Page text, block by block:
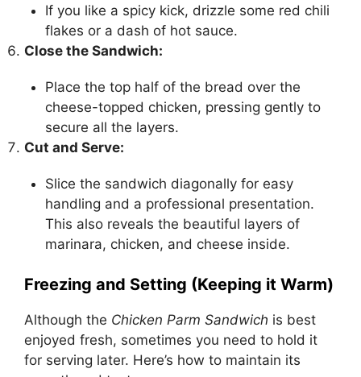
If you like a spicy kick, drizzle some red chili
flakes or a dash of hot sauce.
Close the Sandwich:
Place the top half of the bread over the
cheese-topped chicken, pressing gently to
secure all the layers.
Cut and Serve:
Slice the sandwich diagonally for easy
handling and a professional presentation.
This also reveals the beautiful layers of
marinara, chicken, and cheese inside.
Freezing and Setting (Keeping it Warm)
Although the Chicken Parm Sandwich is best
enjoyed fresh, sometimes you need to hold it
for serving later. Here’s how to maintain its